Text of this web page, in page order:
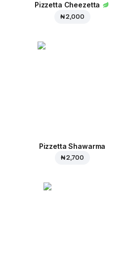
Pizzetta Cheezetta
₦ 2,000
Pizzetta Shawarma
₦ 2,700